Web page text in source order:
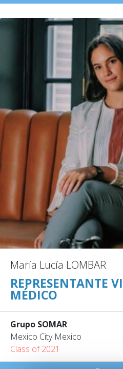
María Lucía LOMBAR
REPRESENTANTE
MÉDICO
Grupo SOMAR
Mexico City Mexico
Class of 2021